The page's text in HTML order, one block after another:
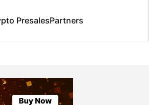
PresalesPartners